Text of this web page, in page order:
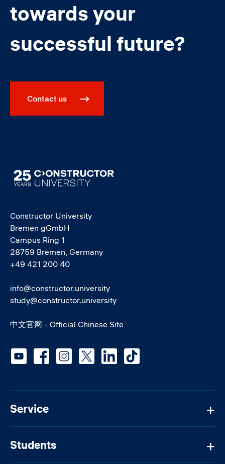
towards your
successful future?
Contact us
Image
Constructor University
Bremen gGmbH
Campus Ring 1
28759 Bremen, Germany
+49 421 200 40
info@constructor.university
study@constructor.university
中文官网 - Official Chinese Site
Service
Students
Social media